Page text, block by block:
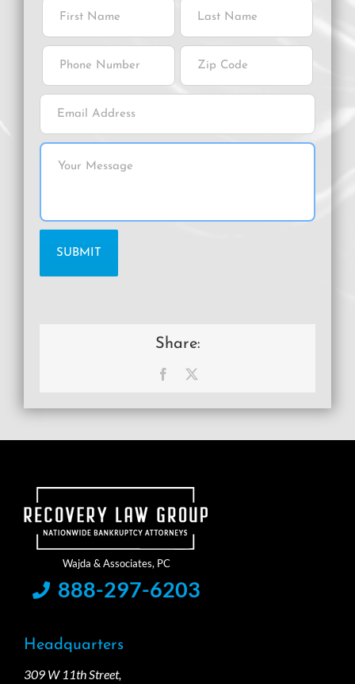
Share:
Facebook
888-297-6203
Headquarters
309 W 11th Street,